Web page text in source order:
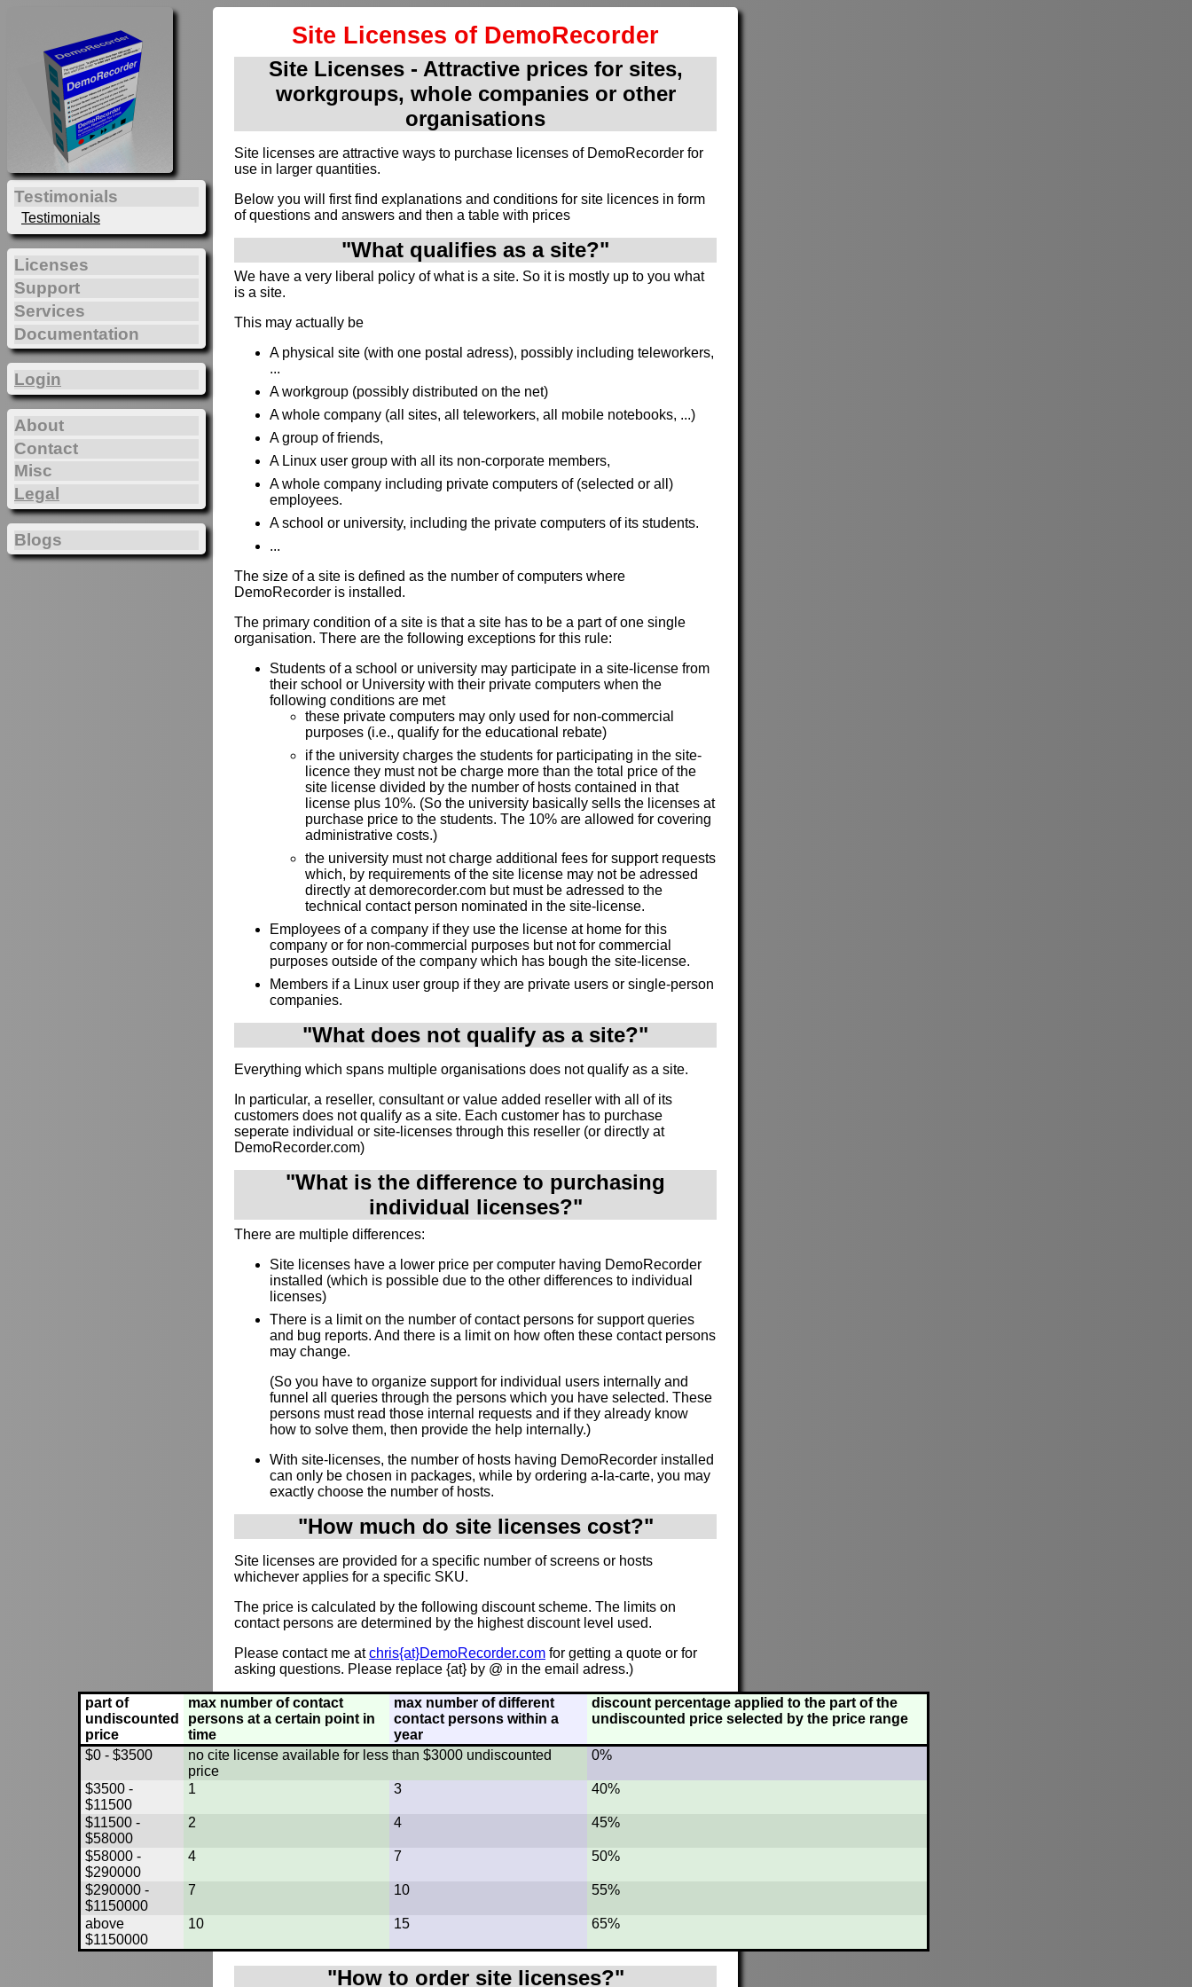
Site Licenses of DemoRecorder
Site Licenses - Attractive prices for sites,
workgroups, whole companies or other
organisations
Site licenses are attractive ways to purchase licenses of DemoRecorder for
use in larger quantities.
Below you will first find explanations and conditions for site licences in form
of questions and answers and then a table with prices
"What qualifies as a site?"
We have a very liberal policy of what is a site. So it is mostly up to you what
is a site.
This may actually be
A physical site (with one postal adress), possibly including teleworkers,
...
A workgroup (possibly distributed on the net)
A whole company (all sites, all teleworkers, all mobile notebooks, ...)
A group of friends,
A Linux user group with all its non-corporate members,
A whole company including private computers of (selected or all)
employees.
A school or university, including the private computers of its students.
...
The size of a site is defined as the number of computers where
DemoRecorder is installed.
The primary condition of a site is that a site has to be a part of one single
organisation. There are the following exceptions for this rule:
Students of a school or university may participate in a site-license from
their school or University with their private computers when the
following conditions are met
these private computers may only used for non-commercial
purposes (i.e., qualify for the educational rebate)
if the university charges the students for participating in the site-
licence they must not be charge more than the total price of the
site license divided by the number of hosts contained in that
license plus 10%. (So the university basically sells the licenses at
purchase price to the students. The 10% are allowed for covering
administrative costs.)
the university must not charge additional fees for support requests
which, by requirements of the site license may not be adressed
directly at demorecorder.com but must be adressed to the
technical contact person nominated in the site-license.
Employees of a company if they use the license at home for this
company or for non-commercial purposes but not for commercial
purposes outside of the company which has bough the site-license.
Members if a Linux user group if they are private users or single-person
companies.
"What does not qualify as a site?"
Everything which spans multiple organisations does not qualify as a site.
In particular, a reseller, consultant or value added reseller with all of its
customers does not qualify as a site. Each customer has to purchase
seperate individual or site-licenses through this reseller (or directly at
DemoRecorder.com)
"What is the difference to purchasing
individual licenses?"
There are multiple differences:
Site licenses have a lower price per computer having DemoRecorder
installed (which is possible due to the other differences to individual
licenses)
There is a limit on the number of contact persons for support queries
and bug reports. And there is a limit on how often these contact persons
may change.
(So you have to organize support for individual users internally and
funnel all queries through the persons which you have selected. These
persons must read those internal requests and if they already know
how to solve them, then provide the help internally.)
With site-licenses, the number of hosts having DemoRecorder installed
can only be chosen in packages, while by ordering a-la-carte, you may
exactly choose the number of hosts.
"How much do site licenses cost?"
Site licenses are provided for a specific number of screens or hosts
whichever applies for a specific SKU.
The price is calculated by the following discount scheme. The limits on
contact persons are determined by the highest discount level used.
Please contact me atchris{at}DemoRecorder.com for getting a quote or for
asking questions. Please replace {at} by @ in the email adress.)
part of
undiscounted
price
max number of contact
persons at a certain point in
time
max number of different
contact persons within a
year
discount percentage applied to the part of the
undiscounted price selected by the price range
$0 - $3500
no cite license available for less than $3000 undiscounted
price
0%
$3500 -
$11500
1 3 40%
$11500 -
$58000
2 4 45%
$58000 -
$290000
4 7 50%
$290000 -
$1150000
7 10 55%
above
$1150000
10 15 65%
"How to order site licenses?"
Testimonials
Testimonials
Licenses
Support
Services
Documentation
Login
About
Contact
Misc
Legal
Blogs